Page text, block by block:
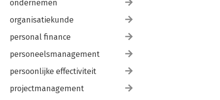
ondernemen
organisatiekunde
personal finance
personeelsmanagement
persoonlijke effectiviteit
projectmanagement